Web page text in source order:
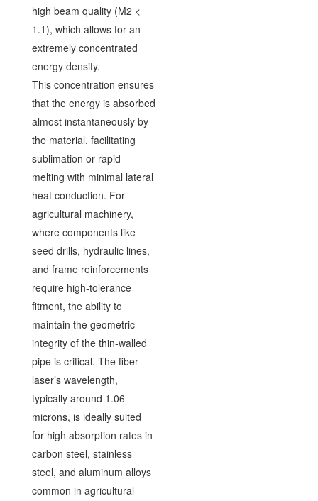
high beam quality (M2 <
1.1), which allows for an
extremely concentrated
energy density.
This concentration ensures
that the energy is absorbed
almost instantaneously by
the material, facilitating
sublimation or rapid
melting with minimal lateral
heat conduction. For
agricultural machinery,
where components like
seed drills, hydraulic lines,
and frame reinforcements
require high-tolerance
fitment, the ability to
maintain the geometric
integrity of the thin-walled
pipe is critical. The fiber
laser’s wavelength,
typically around 1.06
microns, is ideally suited
for high absorption rates in
carbon steel, stainless
steel, and aluminum alloys
common in agricultural